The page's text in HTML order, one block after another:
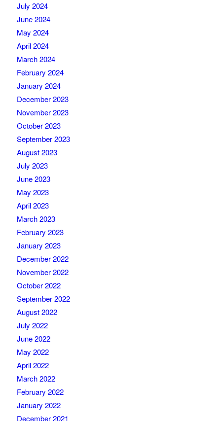
July 2024
June 2024
May 2024
April 2024
March 2024
February 2024
January 2024
December 2023
November 2023
October 2023
September 2023
August 2023
July 2023
June 2023
May 2023
April 2023
March 2023
February 2023
January 2023
December 2022
November 2022
October 2022
September 2022
August 2022
July 2022
June 2022
May 2022
April 2022
March 2022
February 2022
January 2022
December 2021